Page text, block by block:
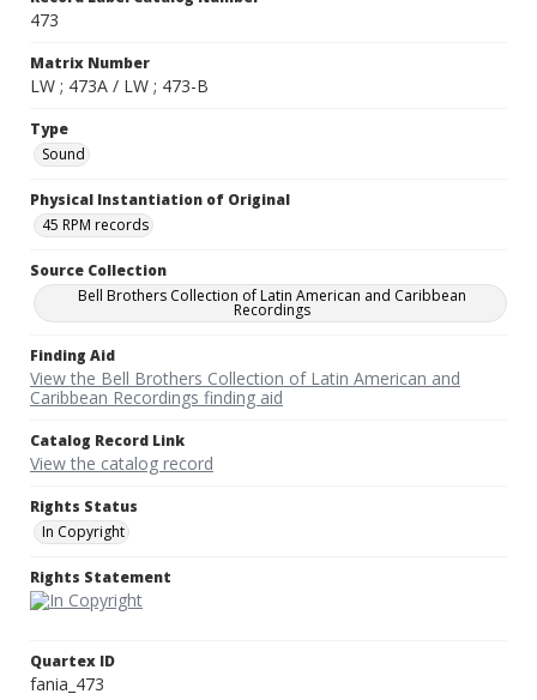
473
Matrix Number
LW ; 473A / LW ; 473-B
Type
Sound
Physical Instantiation of Original
45 RPM records
Source Collection
Bell Brothers Collection of Latin American and Caribbean
Recordings
Finding Aid
View the Bell Brothers Collection of Latin American and
Caribbean Recordings finding aid
Catalog Record Link
View the catalog record
Rights Status
In Copyright
Rights Statement
Quartex ID
fania_473